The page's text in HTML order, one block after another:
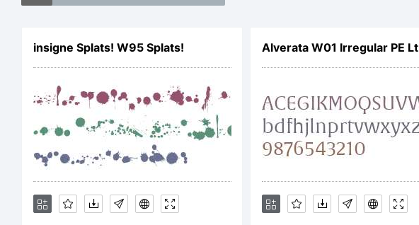
insigne Splats! W95 Splats! Alverata W01 Irregular PE Lt